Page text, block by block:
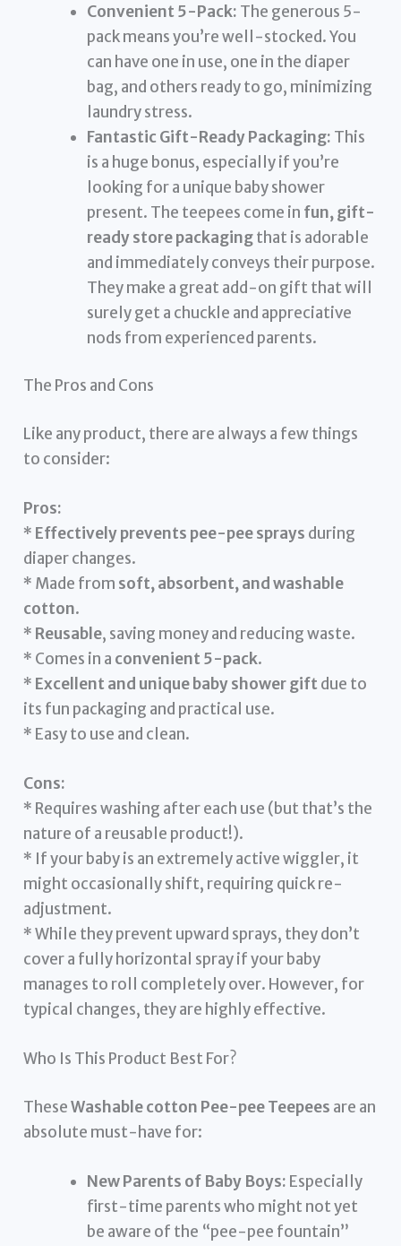
Convenient 5-Pack: The generous 5-
pack means you’re well-stocked. You
can have one in use, one in the diaper
bag, and others ready to go, minimizing
laundry stress.
Fantastic Gift-Ready Packaging: This
is a huge bonus, especially if you’re
looking for a unique baby shower
present. The teepees come in fun, gift-
ready store packagingthat is adorable
and immediately conveys their purpose.
They make a great add-on gift that will
surely get a chuckle and appreciative
nods from experienced parents.
The Pros and Cons
Like any product, there are always a few things
to consider:
Pros:
* Effectively prevents pee-pee sprays during
diaper changes.
* Made from soft, absorbent, and washable
cotton.
* Reusable, saving money and reducing waste.
* Comes in a convenient 5-pack.
* Excellent and unique baby shower gift due to
its fun packaging and practical use.
* Easy to use and clean.
Cons:
* Requires washing after each use (but that’s the
nature of a reusable product!).
* If your baby is an extremely active wiggler, it
might occasionally shift, requiring quick re-
adjustment.
* While they prevent upward sprays, they don’t
cover a fully horizontal spray if your baby
manages to roll completely over. However, for
typical changes, they are highly effective.
Who Is This Product Best For?
TheseWashable cotton Pee-pee Teepees are an
absolute must-have for:
New Parents of Baby Boys: Especially
first-time parents who might not yet
be aware of the “pee-pee fountain”